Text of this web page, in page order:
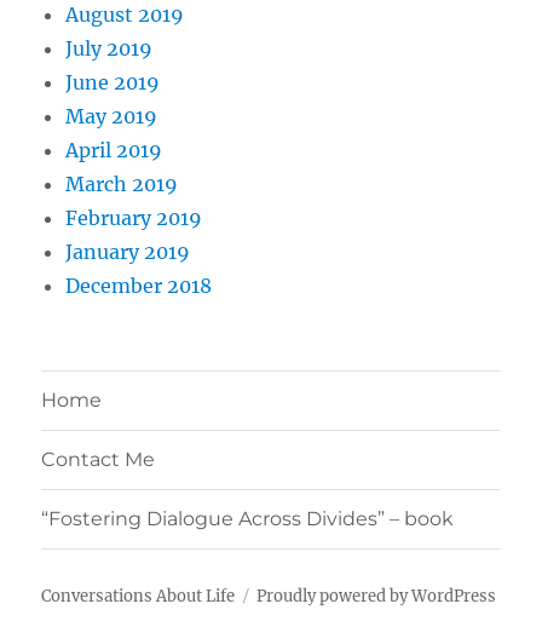
August 2019
July 2019
June 2019
May 2019
April 2019
March 2019
February 2019
January 2019
December 2018
Home
Contact Me
“Fostering Dialogue Across Divides” – book
Conversations About Life Proudly powered by WordPress